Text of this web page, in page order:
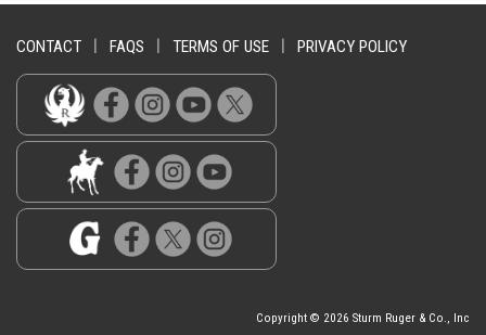
CONTACT FAQS TERMS OF USE PRIVACY POLICY
Copyright © 2026 Sturm Ruger & Co., Inc